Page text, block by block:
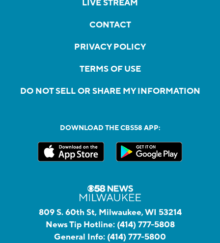
LIVE STREAM
CONTACT
PRIVACY POLICY
TERMS OF USE
DO NOT SELL OR SHARE MY INFORMATION
DOWNLOAD THE CBS58 APP:
809 S. 60th St, Milwaukee, WI 53214
News Tip Hotline: (414) 777-5808
General Info: (414) 777-5800